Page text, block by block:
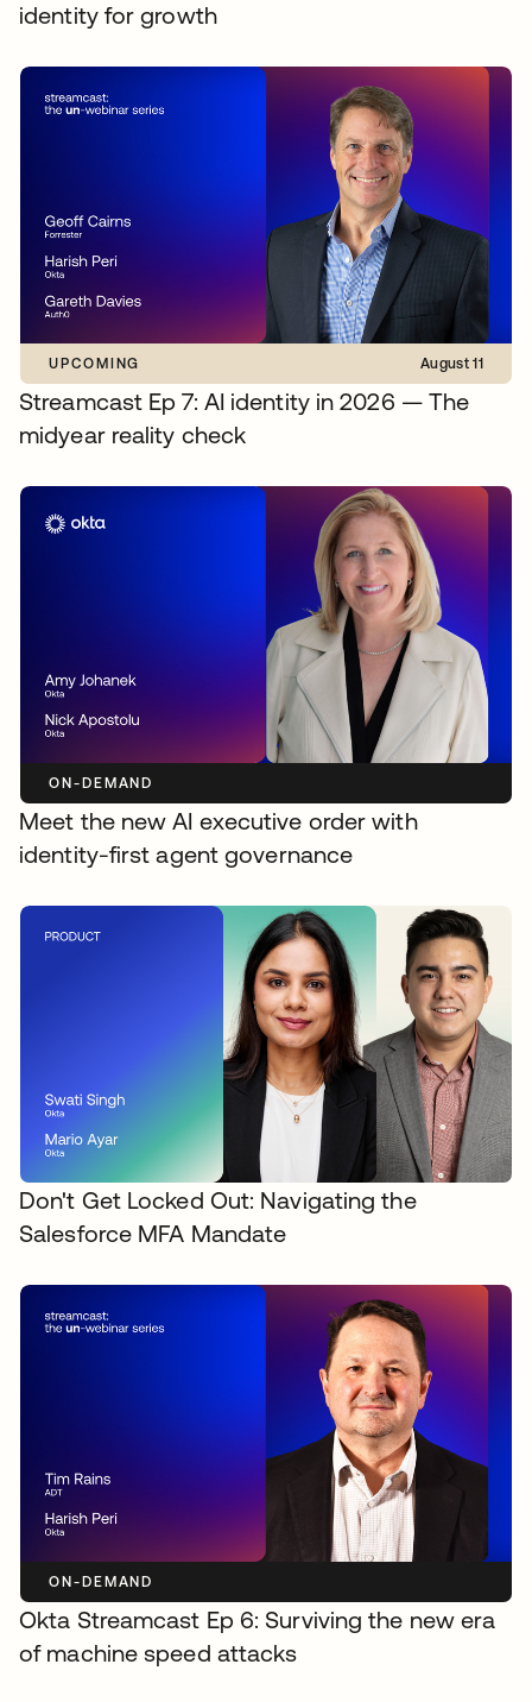
identity for growth
UPCOMING August 11
Streamcast Ep 7: AI identity in 2026 — The
midyear reality check
ON-DEMAND
Meet the new AI executive order with
identity-first agent governance
Don't Get Locked Out: Navigating the
Salesforce MFA Mandate
ON-DEMAND
Okta Streamcast Ep 6: Surviving the new era
of machine speed attacks